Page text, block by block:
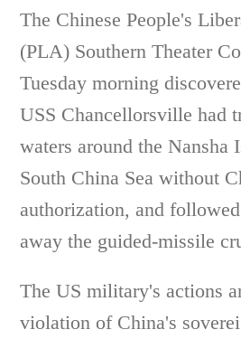
The Chinese People's
(PLA) Southern Theater
Tuesday morning
USS Chancellorsville had
waters around the Nansha
South China Sea without
authorization, and
away the guided-missile
The US military's actions
violation of China's